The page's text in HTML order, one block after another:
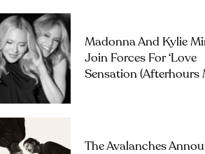
Madonna And Kylie
Join Forces For ‘Love
Sensation (Afterhours
The Avalanches